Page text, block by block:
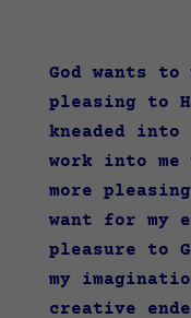
God wants
pleasing to
kneaded
work into me
more
want for my
pleasure to
my
creative